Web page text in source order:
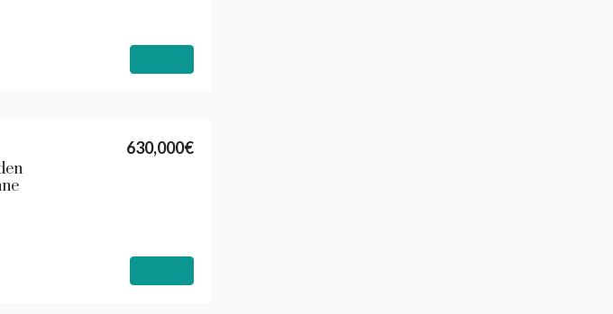
630,000€